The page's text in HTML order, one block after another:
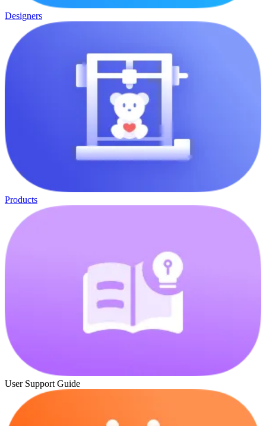
Designers
Products
User Support Guide